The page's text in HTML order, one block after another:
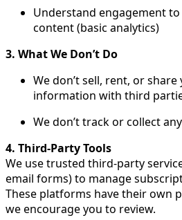
Understand engagement
content (basic analytics)
3. What We Don’t Do
We don’t sell, rent, or
information with third
We don’t track or collect
4. Third-Party Tools
We use trusted third-party
email forms) to manage
These platforms have their own
we encourage you to review.